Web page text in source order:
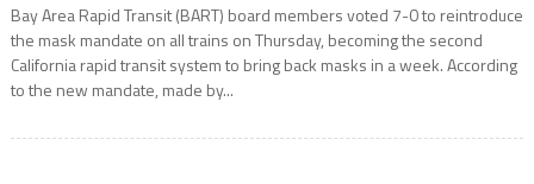
Bay Area Rapid Transit (BART) board members voted 7-0 to reintroduce
the mask mandate on all trains on Thursday, becoming the second
California rapid transit system to bring back masks in a week. According
to the new mandate, made by...